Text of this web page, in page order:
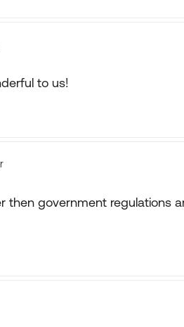
to us!
then government regulations